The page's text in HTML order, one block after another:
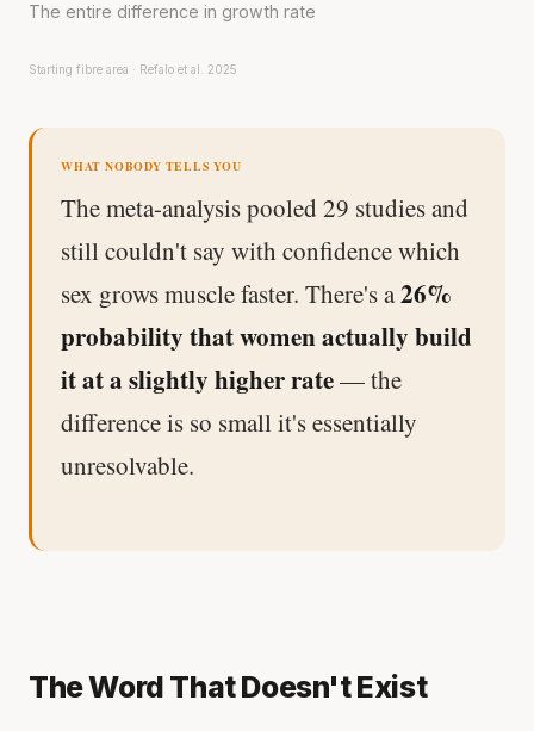
The entire difference in growth rate
Starting fibre area · Refalo et al. 2025
WHAT NOBODY TELLS YOU
The meta-analysis pooled 29 studies and
still couldn't say with confidence which
sex grows muscle faster. There's a26%
probability that women actually build
it at a slightly higher rate— the
difference is so small it's essentially
unresolvable.
The Word That Doesn't Exist